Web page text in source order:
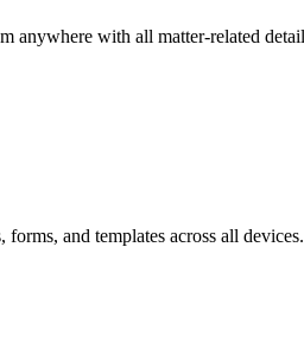
anywhere with all matter-related
and templates across all devices.